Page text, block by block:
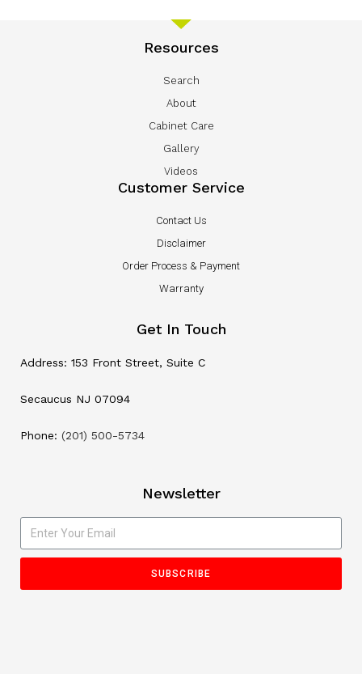
Resources
Search
About
Cabinet Care
Gallery
Videos
Customer Service
Contact Us
Disclaimer
Order Process & Payment
Warranty
Get In Touch
Address: 153 Front Street, Suite C
Secaucus NJ 07094
Phone: (201) 500-5734
Newsletter
SUBSCRIBE